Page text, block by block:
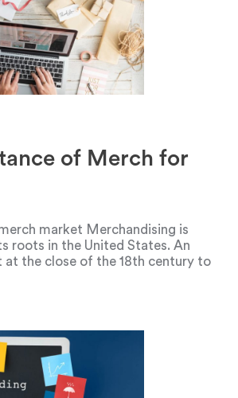
of Merch for
market Merchandising is
roots in the United States. An
at the close of the 18th century to
But with the